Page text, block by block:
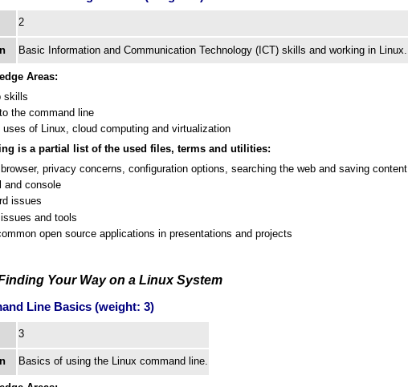
2
Basic Information and Communication Technology (ICT) skills and working in Linux.
Areas:
skills
the command line
uses of Linux, cloud computing and virtualization
is a partial list of the used files, terms and utilities:
privacy concerns, configuration options, searching the web and saving content
and console
issues
and tools
open source applications in presentations and projects
Your Way on a Linux System
Line Basics (weight: 3)
3
Basics of using the Linux command line.